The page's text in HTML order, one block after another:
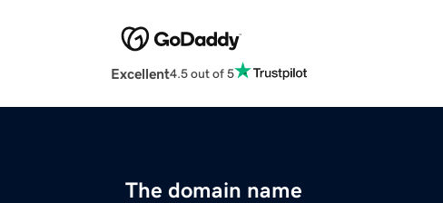
Excellent4.5 out of 5
The domain name